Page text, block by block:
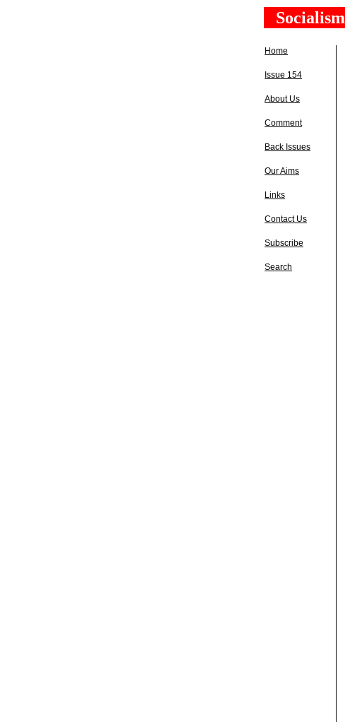
Socialism
Home
Issue 154
About Us
Comment
Back Issues
Our Aims
Links
Contact Us
Subscribe
Search